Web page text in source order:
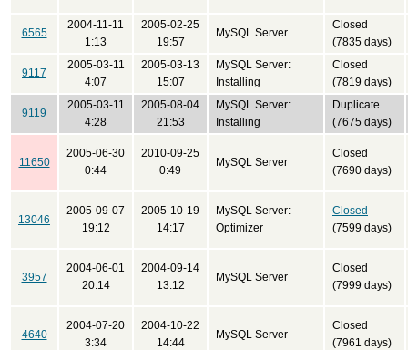
6565
2004-11-11
1:13
2005-02-25
19:57
MySQL Server
Closed
(7835 days)
9117
2005-03-11
4:07
2005-03-13
15:07
MySQL Server:
Installing
Closed
(7819 days)
9119
2005-03-11
4:28
2005-08-04
21:53
MySQL Server:
Installing
Duplicate
(7675 days)
11650
2005-06-30
0:44
2010-09-25
0:49
MySQL Server
Closed
(7690 days)
13046
2005-09-07
19:12
2005-10-19
14:17
MySQL Server:
Optimizer
Closed
(7599 days)
3957
2004-06-01
20:14
2004-09-14
13:12
MySQL Server
Closed
(7999 days)
4640
2004-07-20
3:34
2004-10-22
14:44
MySQL Server
Closed
(7961 days)